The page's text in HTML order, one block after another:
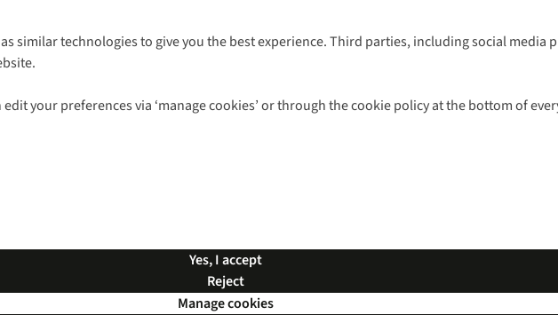
similar technologies to give you the best experience. Third parties, including social media
your preferences via ‘manage cookies’ or through the cookie policy at the bottom of
Yes, I accept
Reject
Manage cookies